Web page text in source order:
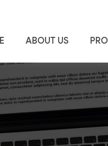
& Fittings
ABOUT US